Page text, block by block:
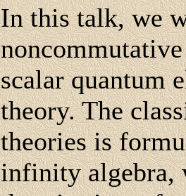
In this talk, we
scalar quantum
theory. The
theories is
infinity algebra,